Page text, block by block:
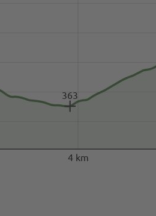
4 km
363